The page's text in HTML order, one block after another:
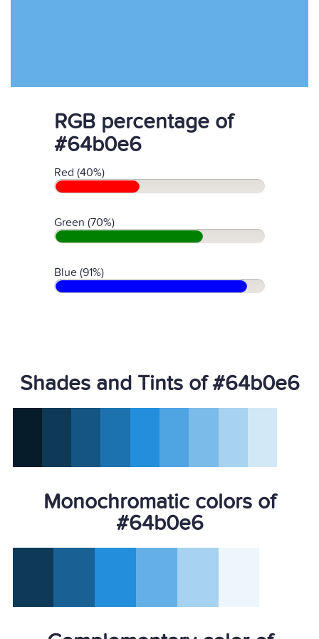
RGB percentage of
#64b0e6
Red (40%)
Green (70%)
Blue (91%)
Shades and Tints of #64b0e6
Monochromatic colors of
#64b0e6